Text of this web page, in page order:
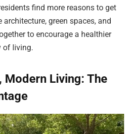
find more reasons to get
green spaces, and
to encourage a healthier
of living.
Modern Living: The